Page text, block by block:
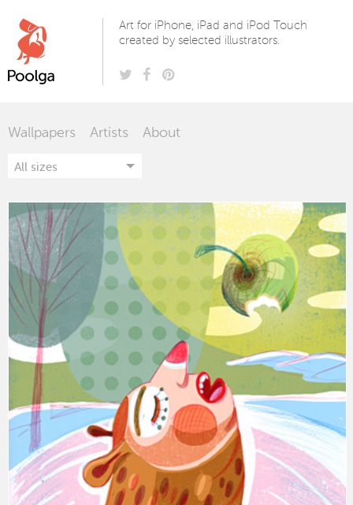
Art for iPhone, iPad and iPod Touch
created by selected illustrators.
Wallpapers Artists About